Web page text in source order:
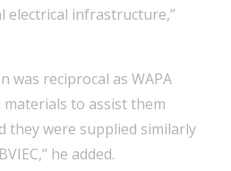
electrical infrastructure,”
was reciprocal as WAPA
to assist them
they were supplied similarly
he added.